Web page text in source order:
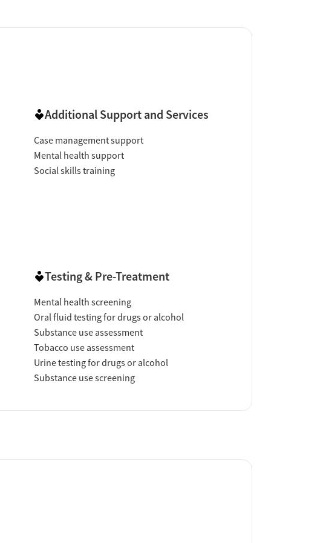
Additional Support and Services
Case management support
Mental health support
Social skills training
Testing & Pre-Treatment
Mental health screening
Oral fluid testing for drugs or alcohol
Substance use assessment
Tobacco use assessment
Urine testing for drugs or alcohol
Substance use screening